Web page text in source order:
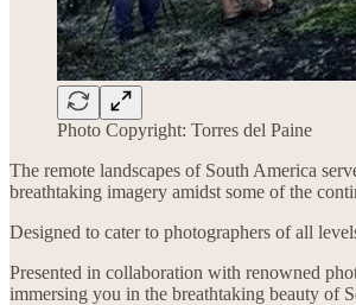
Photo Copyright: Torres del Paine
The remote landscapes of South America
breathtaking imagery amidst some of the
Designed to cater to photographers of all
Presented in collaboration with renowned
immersing you in the breathtaking beauty of